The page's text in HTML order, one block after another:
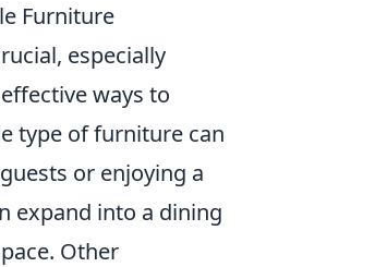
Furniture
especially
ways to
type of furniture can
or enjoying a
expand into a dining
Other